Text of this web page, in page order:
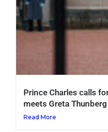
Prince Charles calls
meets Greta
Read More